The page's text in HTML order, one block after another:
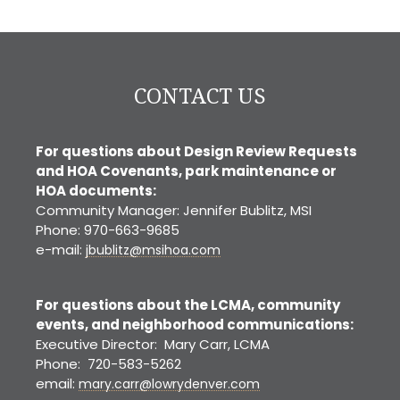
CONTACT US
For questions about Design Review Requests
and HOA Covenants, park maintenance or
HOA documents:
Community Manager: Jennifer Bublitz, MSI
Phone: 970-663-9685
e-mail: jbublitz@msihoa.com
For questions about the LCMA, community
events, and neighborhood communications:
Executive Director: Mary Carr, LCMA
Phone: 720-583-5262
email: mary.carr@lowrydenver.com